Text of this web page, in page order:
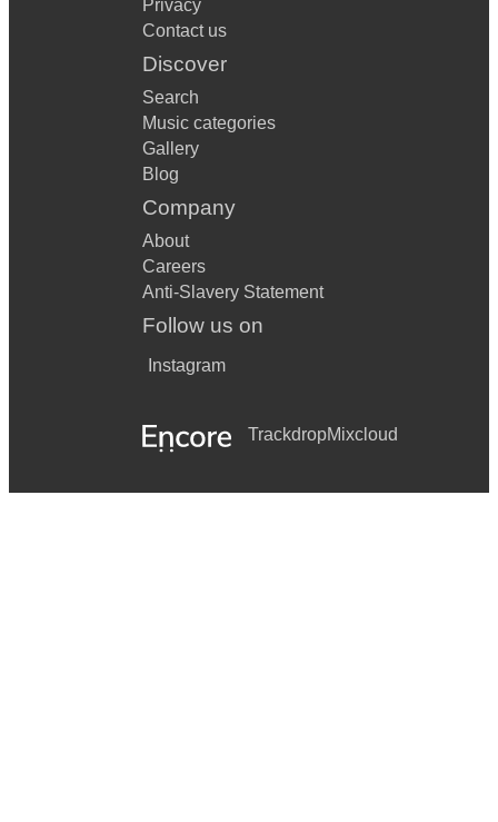
Privacy
Contact us
Discover
Search
Music categories
Gallery
Blog
Company
About
Careers
Anti-Slavery Statement
Follow us on
Instagram
TrackdropMixcloud